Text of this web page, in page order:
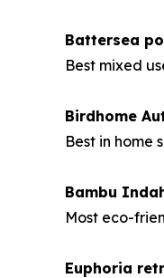
Battersea
Best mixed
Birdhome
Best in home
Bambu
Most eco-
Euphoria